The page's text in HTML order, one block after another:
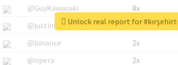
@GuyKawasaki
8x
@justinsuntron
6x
@binance
2x
@opera
2x
Unlock real report for